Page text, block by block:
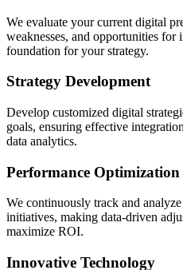
We evaluate your current digital
weaknesses, and opportunities for
foundation for your strategy.
Strategy Development
Develop customized digital
goals, ensuring effective
data analytics.
Performance Optimization
We continuously track and
initiatives, making data-driven
maximize ROI.
Innovative Technology